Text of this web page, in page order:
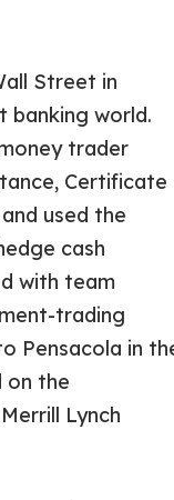
Street in
banking world.
trader
Certificate
used the
cash
with team
trading
Pensacola in
on the
Lynch